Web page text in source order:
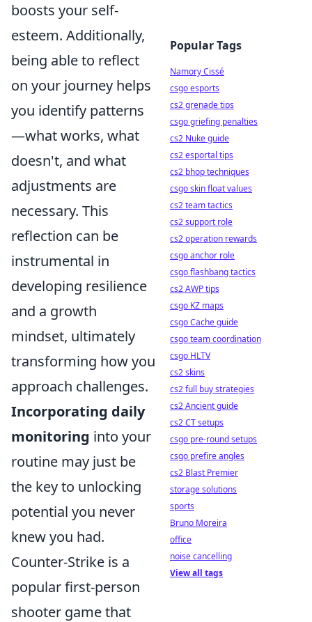
boosts your self-
esteem. Additionally,
being able to reflect
on your journey helps
you identify patterns
—what works, what
doesn't, and what
adjustments are
necessary. This
reflection can be
instrumental in
developing resilience
and a growth
mindset, ultimately
transforming how you
approach challenges.
Incorporating daily
monitoring into your
routine may just be
the key to unlocking
potential you never
knew you had.
Counter-Strike is a
popular first-person
shooter game that
Popular Tags
Namory Cissé
csgo esports
cs2 grenade tips
csgo griefing penalties
cs2 Nuke guide
cs2 esportal tips
cs2 bhop techniques
csgo skin float values
cs2 team tactics
cs2 support role
cs2 operation rewards
csgo anchor role
csgo flashbang tactics
cs2 AWP tips
csgo KZ maps
csgo Cache guide
csgo team coordination
csgo HLTV
cs2 skins
cs2 full buy strategies
cs2 Ancient guide
cs2 CT setups
csgo pre-round setups
csgo prefire angles
cs2 Blast Premier
storage solutions
sports
Bruno Moreira
office
noise cancelling
View all tags